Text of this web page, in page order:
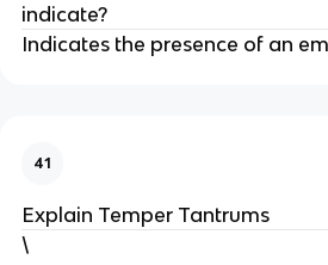
indicate?
Indicates the presence of an
41
Explain Temper Tantrums
\